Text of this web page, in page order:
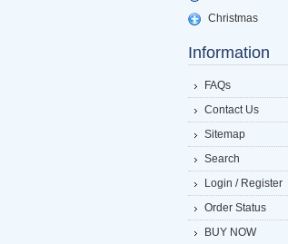
Christmas
Information
FAQs
Contact Us
Sitemap
Search
Login / Register
Order Status
BUY NOW